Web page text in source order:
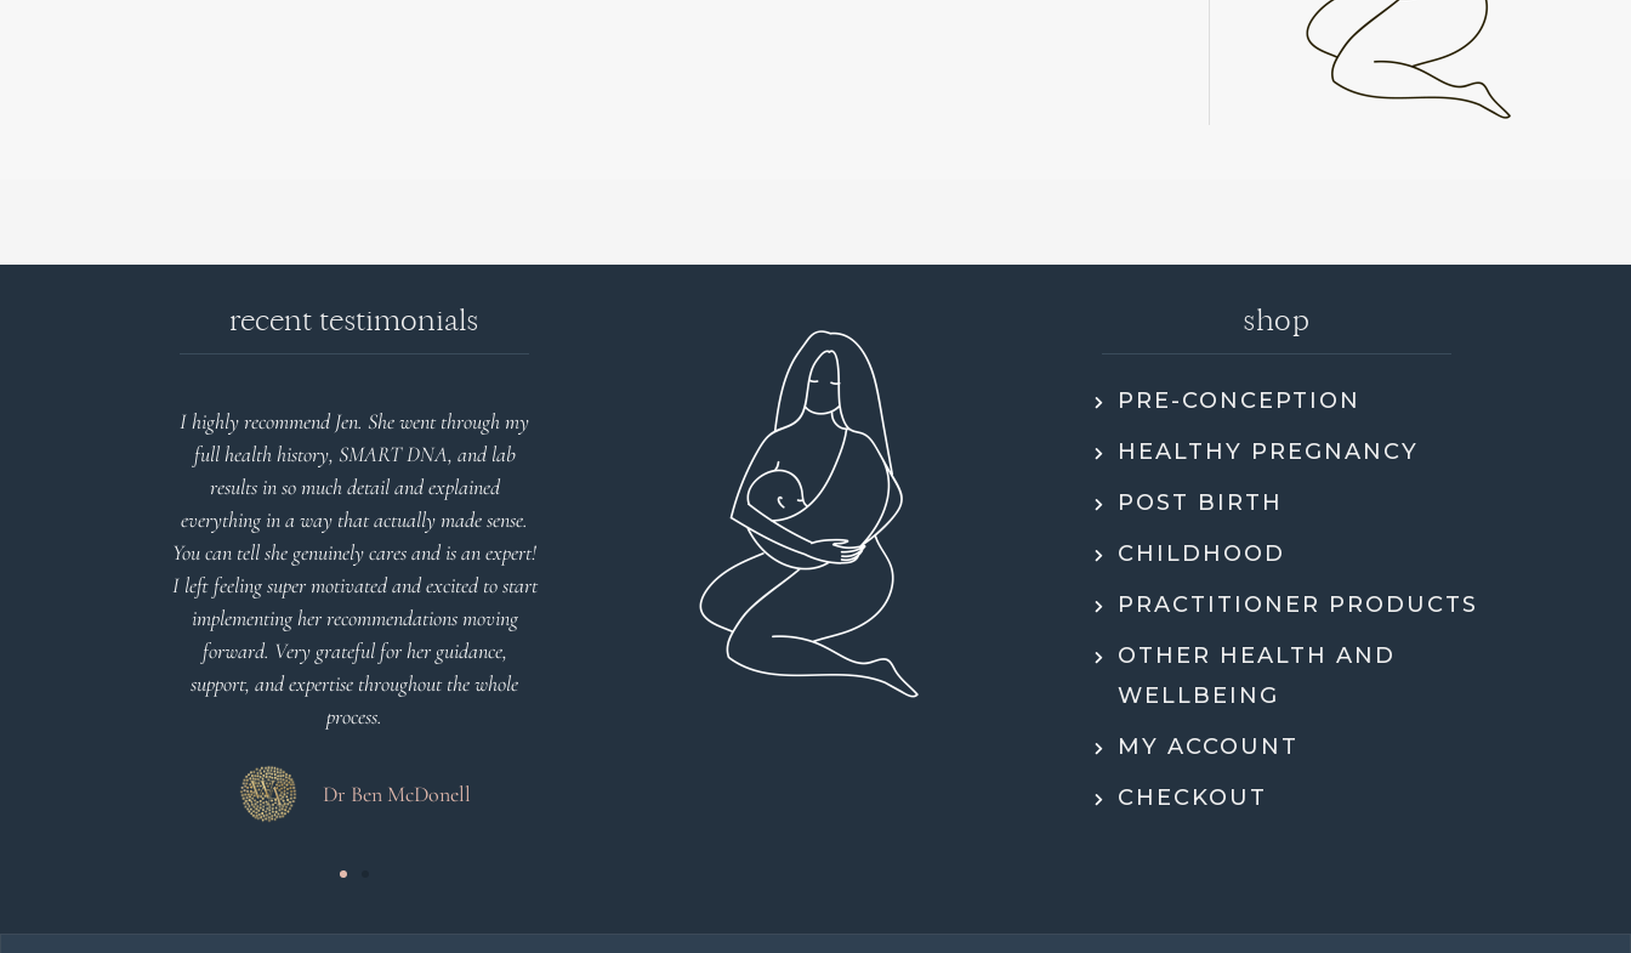
recent testimonials
I highly recommend Jen. She went through my
full health history, SMART DNA, and lab
results in so much detail and explained
everything in a way that actually made sense.
You can tell she genuinely cares and is an expert!
I left feeling super motivated and excited to start
implementing her recommendations moving
forward. Very grateful for her guidance,
support, and expertise throughout the whole
process.
Dr Ben McDonell
Very detailed explanations and reports.
Profound plan that’s easy to understand and
follow. Very client centered! Thank you
Dr Viktoria Meier
full health history, SMART DNA, and lab
everything in a way that actually made sense.
You can tell she genuinely cares and is an expert!
implementing her recommendations moving
forward. Very grateful for her guidance,
support, and expertise throughout the whole
Dr Ben McDonell
shop
PRE-CONCEPTION
HEALTHY PREGNANCY
POST BIRTH
CHILDHOOD
PRACTITIONER PRODUCTS
OTHER HEALTH AND
WELLBEING
MY ACCOUNT
CHECKOUT